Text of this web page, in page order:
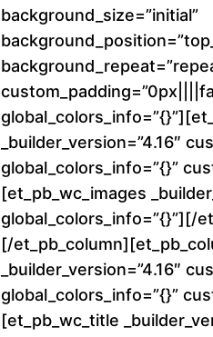
background_size=”initial”
_builder_version=”4.16″
global_colors_info=”{}”
[et_pb_wc_images
global_colors_info=”{}”][/
[/
_builder_version=”4.16″
global_colors_info=”{}”
[et_pb_wc_title